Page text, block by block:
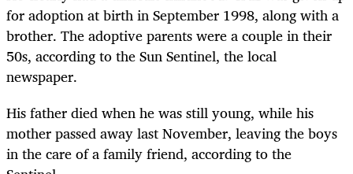
for adoption at birth in September 1998, along with a
brother. The adoptive parents were a couple in their
50s, according to the Sun Sentinel, the local
newspaper.
His father died when he was still young, while his
mother passed away last November, leaving the boys
in the care of a family friend, according to the